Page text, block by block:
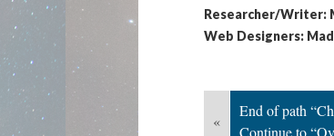
Researcher/Writer:
Web Designers:
«
End of path
Continue to